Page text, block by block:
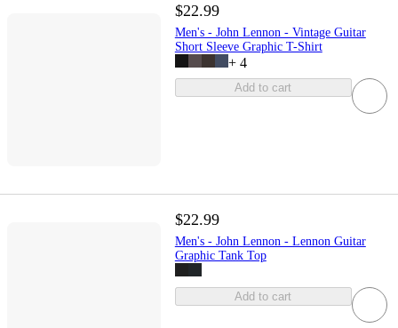
$22.99
Men's - John Lennon - Vintage Guitar
Short Sleeve Graphic T-Shirt
+ 4
Add to cart
$22.99
Men's - John Lennon - Lennon Guitar
Graphic Tank Top
Add to cart